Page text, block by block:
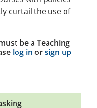
curtail the use of
be a Teaching
log in orsign up